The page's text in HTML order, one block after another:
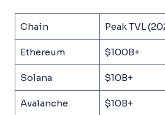
Chain Peak TVL
Ethereum $100B+
Solana $10B+
Avalanche $10B+